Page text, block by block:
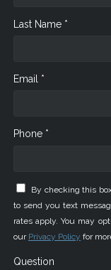
Last Name *
Email *
Phone *
By checking this
to send you text
rates apply. You may
our Privacy Policy for
Question